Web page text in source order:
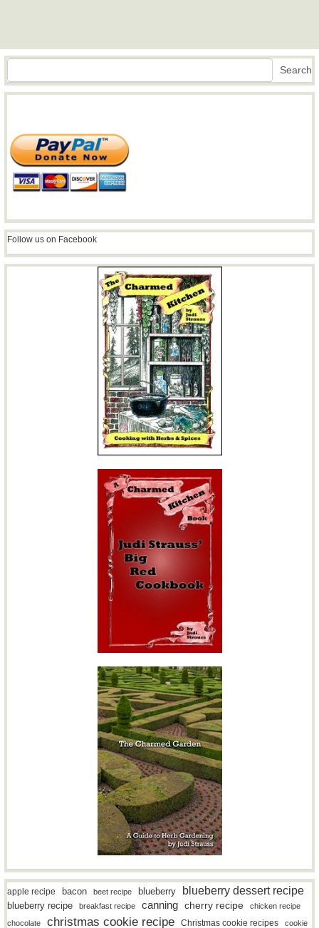
Search Search
Follow us on Facebook
apple recipe bacon beet recipe blueberry blueberry dessert recipe
blueberry recipe breakfast recipe canning cherry recipe
chicken recipe
chocolate
christmas cookie recipe Christmas cookie recipes cookie